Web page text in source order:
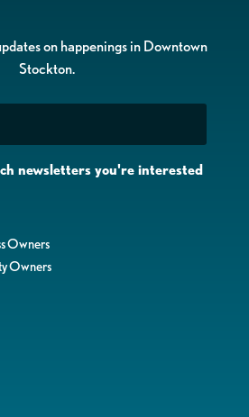
on happenings in Downtown
Stockton.
newsletters you're interested
Owners
Owners